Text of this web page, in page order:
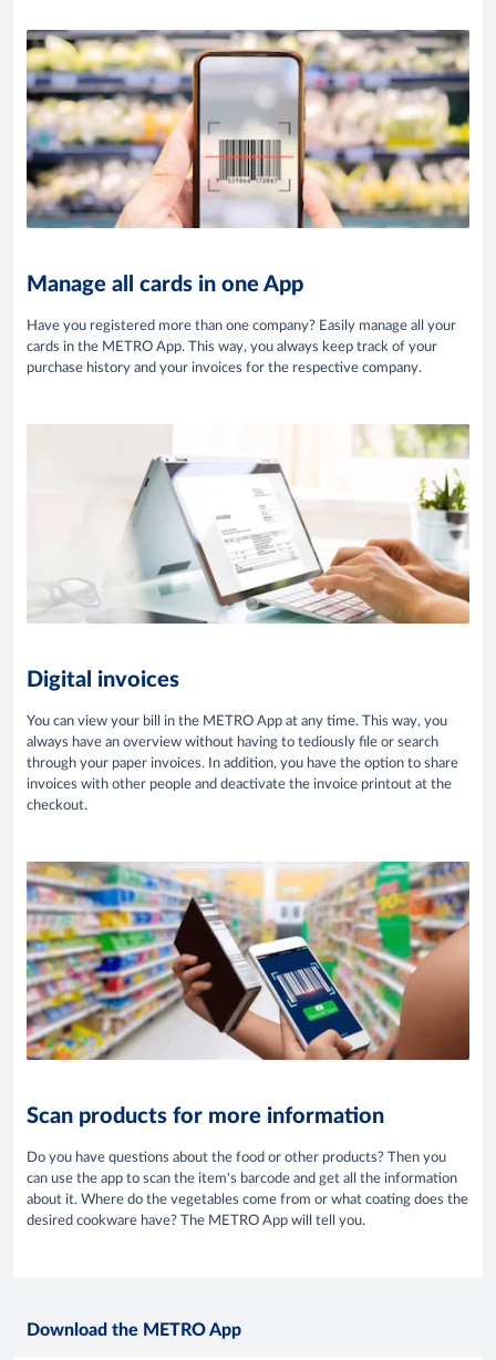
Manage all cards in one App
Have you registered more than one company? Easily manage all your
cards in the METRO App. This way, you always keep track of your
purchase history and your invoices for the respective company.
Digital invoices
You can view your bill in the METRO App at any time. This way, you
always have an overview without having to tediously file or search
through your paper invoices. In addition, you have the option to share
invoices with other people and deactivate the invoice printout at the
checkout.
Scan products for more information
Do you have questions about the food or other products? Then you
can use the app to scan the item's barcode and get all the information
about it. Where do the vegetables come from or what coating does the
desired cookware have? The METRO App will tell you.
Download the METRO App